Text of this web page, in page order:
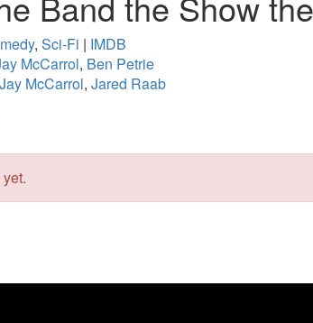
, Sci-Fi | IMDB
McCarrol, Ben Petrie
Jay McCarrol, Jared Raab